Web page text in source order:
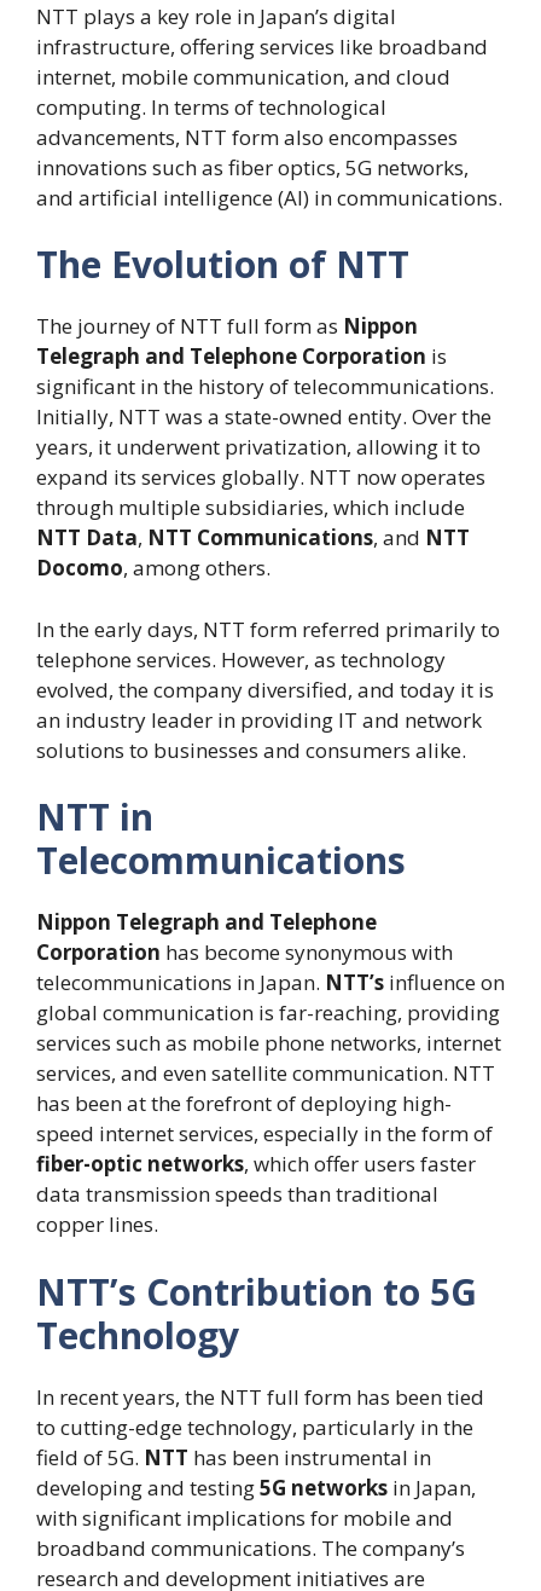
NTT plays a key role in Japan’s digital
infrastructure, offering services like broadband
internet, mobile communication, and cloud
computing. In terms of technological
advancements, NTT form also encompasses
innovations such as fiber optics, 5G networks,
and artificial intelligence (AI) in communications.
The Evolution of NTT
The journey of NTT full form as Nippon
Telegraph and Telephone Corporation is
significant in the history of telecommunications.
Initially, NTT was a state-owned entity. Over the
years, it underwent privatization, allowing it to
expand its services globally. NTT now operates
through multiple subsidiaries, which include
NTT Data, NTT Communications, and NTT
Docomo, among others.
In the early days, NTT form referred primarily to
telephone services. However, as technology
evolved, the company diversified, and today it is
an industry leader in providing IT and network
solutions to businesses and consumers alike.
NTT in
Telecommunications
Nippon Telegraph and Telephone
Corporation has become synonymous with
telecommunications in Japan. NTT’s influence on
global communication is far-reaching, providing
services such as mobile phone networks, internet
services, and even satellite communication. NTT
has been at the forefront of deploying high-
speed internet services, especially in the form of
fiber-optic networks, which offer users faster
data transmission speeds than traditional
copper lines.
NTT’s Contribution to 5G
Technology
In recent years, the NTT full form has been tied
to cutting-edge technology, particularly in the
field of 5G. NTT has been instrumental in
developing and testing5G networks in Japan,
with significant implications for mobile and
broadband communications. The company’s
research and development initiatives are